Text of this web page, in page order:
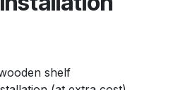
shelf